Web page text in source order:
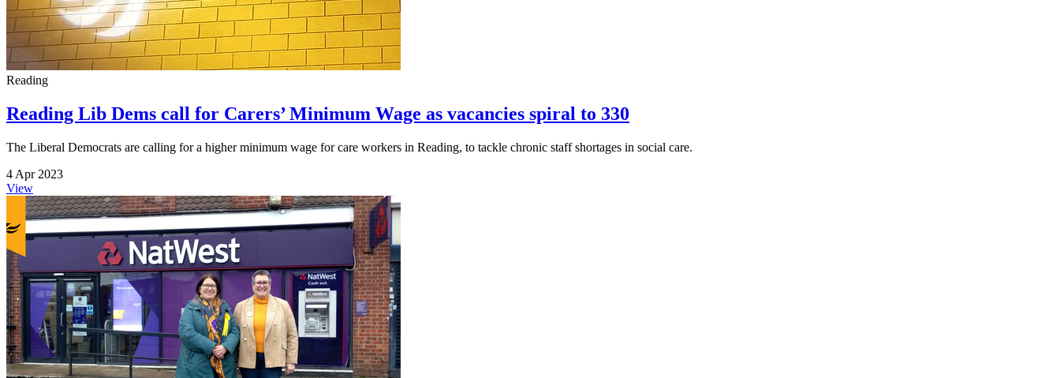
Reading
Reading Lib Dems call for Carers’ Minimum Wage as vacancies spiral to 330
The Liberal Democrats are calling for a higher minimum wage for care workers in Reading, to tackle chronic staff shortages in social care.
4 Apr 2023
View